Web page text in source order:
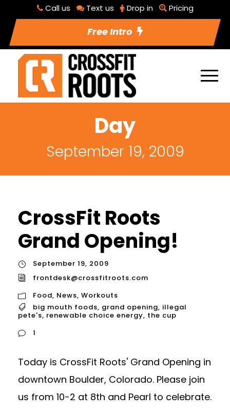
Call us Text us Drop in Pricing
Free Intro
Day
September 19, 2009
CrossFit Roots
Grand Opening!
September 19, 2009
frontdesk@crossfitroots.com
Food, News, Workouts
big mouth foods, grand opening, illegal
pete's, renewable choice energy, the cup
1
Today is CrossFit Roots' Grand Opening in
downtown Boulder, Colorado. Please join
us from 10-2 at 8th and Pearl to celebrate.